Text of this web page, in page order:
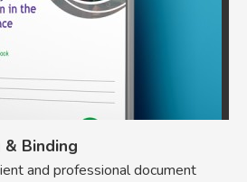
Binding
and professional document